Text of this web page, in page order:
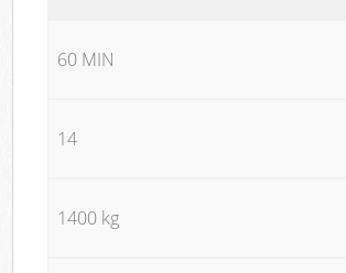
60 MIN
14
1400 kg